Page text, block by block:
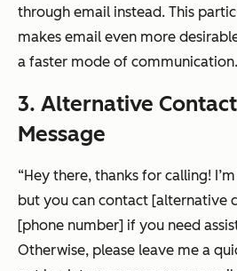
through email instead. This
makes email even more
a faster mode of communication.
3. Alternative
Message
“Hey there, thanks for calling!
but you can contact [alternative
[phone number] if you need
Otherwise, please leave me a